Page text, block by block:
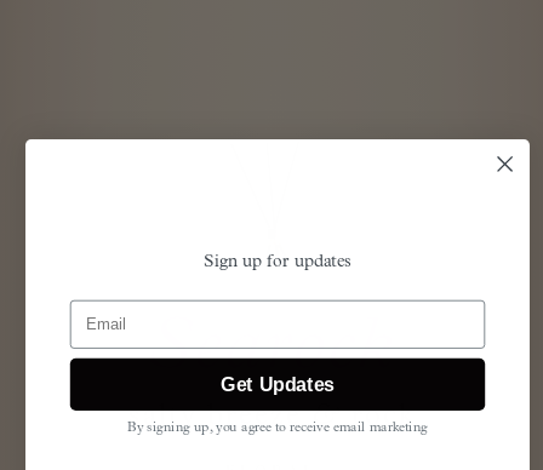
Searock
salty breeze&rock
Sign up for updates
Email
Get Updates
By signing up, you agree to receive email marketing